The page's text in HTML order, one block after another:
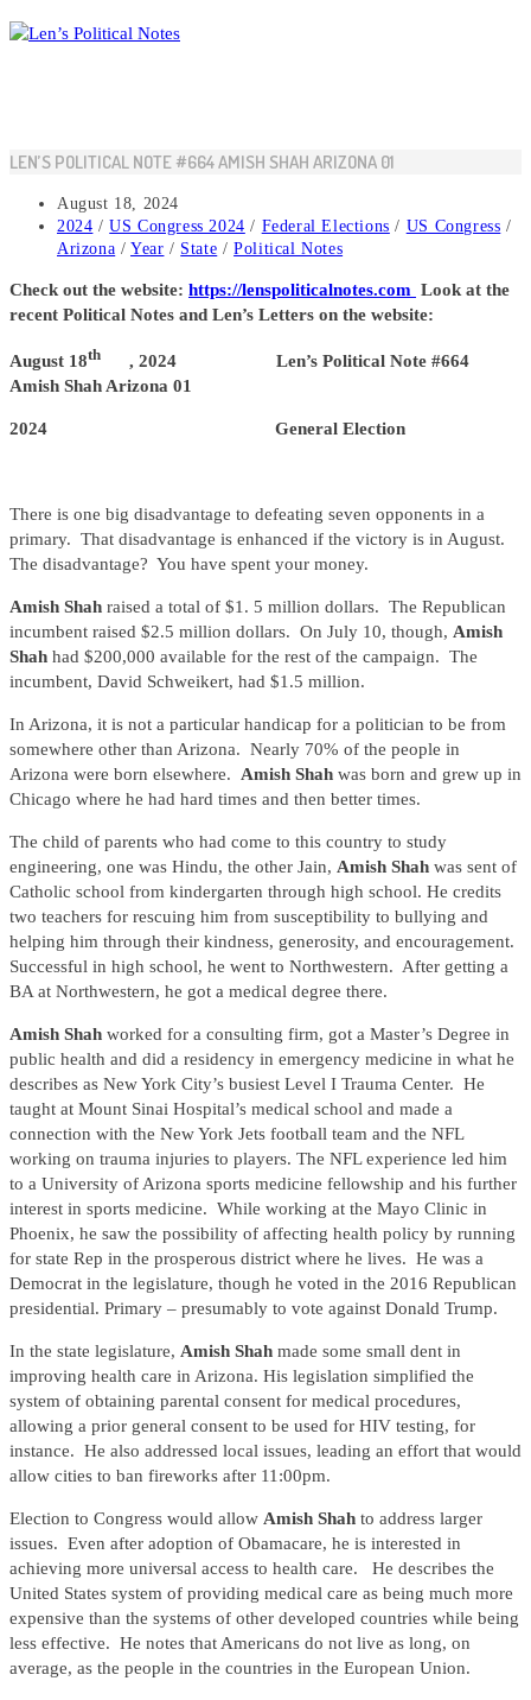
Skip
to
LEN’S POLITICAL NOTE #664 AMISH SHAH ARIZONA 01
Post
published:
August 18, 2024
Post
category:
2024 / US Congress 2024 / Federal Elections / US Congress /
Arizona / Year / State / Political Notes
Check out the website: https://lenspoliticalnotes.com Look at the
recent Political Notes and Len’s Letters on the website:
August 18th , 2024 Len’s Political Note #664
Amish Shah Arizona 01
2024 General Election
There is one big disadvantage to defeating seven opponents in a
primary. That disadvantage is enhanced if the victory is in August.
The disadvantage? You have spent your money.
Amish Shah raised a total of $1. 5 million dollars. The Republican
incumbent raised $2.5 million dollars. On July 10, though, Amish
Shah had $200,000 available for the rest of the campaign. The
incumbent, David Schweikert, had $1.5 million.
In Arizona, it is not a particular handicap for a politician to be from
somewhere other than Arizona. Nearly 70% of the people in
Arizona were born elsewhere. Amish Shah was born and grew up in
Chicago where he had hard times and then better times.
The child of parents who had come to this country to study
engineering, one was Hindu, the other Jain, Amish Shah was sent of
Catholic school from kindergarten through high school. He credits
two teachers for rescuing him from susceptibility to bullying and
helping him through their kindness, generosity, and encouragement.
Successful in high school, he went to Northwestern. After getting a
BA at Northwestern, he got a medical degree there.
Amish Shah worked for a consulting firm, got a Master’s Degree in
public health and did a residency in emergency medicine in what he
describes as New York City’s busiest Level I Trauma Center. He
taught at Mount Sinai Hospital’s medical school and made a
connection with the New York Jets football team and the NFL
working on trauma injuries to players. The NFL experience led him
to a University of Arizona sports medicine fellowship and his further
interest in sports medicine. While working at the Mayo Clinic in
Phoenix, he saw the possibility of affecting health policy by running
for state Rep in the prosperous district where he lives. He was a
Democrat in the legislature, though he voted in the 2016 Republican
presidential. Primary – presumably to vote against Donald Trump.
In the state legislature, Amish Shah made some small dent in
improving health care in Arizona. His legislation simplified the
system of obtaining parental consent for medical procedures,
allowing a prior general consent to be used for HIV testing, for
instance. He also addressed local issues, leading an effort that would
allow cities to ban fireworks after 11:00pm.
Election to Congress would allow Amish Shah to address larger
issues. Even after adoption of Obamacare, he is interested in
achieving more universal access to health care. He describes the
United States system of providing medical care as being much more
expensive than the systems of other developed countries while being
less effective. He notes that Americans do not live as long, on
average, as the people in the countries in the European Union.